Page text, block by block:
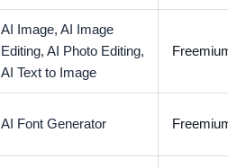
AI Image, AI Image
Editing, AI Photo Editing,
AI Text to Image
Freemium
AI Font Generator Freemium